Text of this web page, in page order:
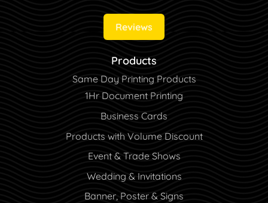
Reviews
Products
Same Day Printing Products
1Hr Document Printing
Business Cards
Products with Volume Discount
Event & Trade Shows
Wedding & Invitations
Banner, Poster & Signs